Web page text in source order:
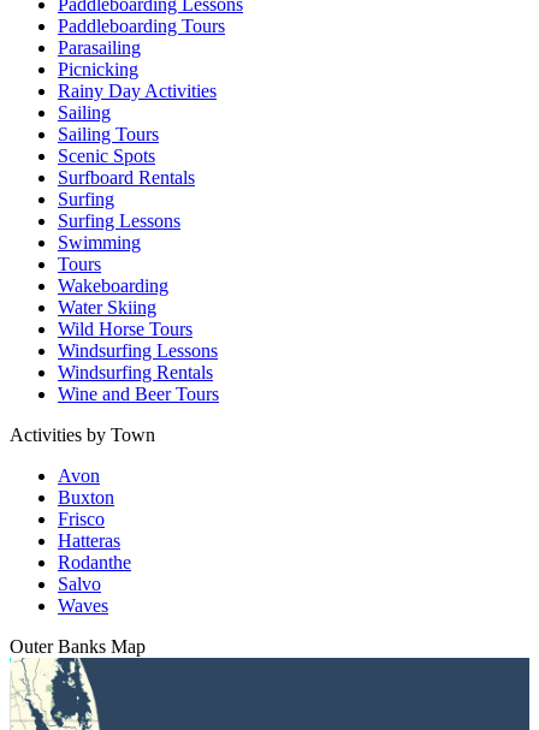
Paddleboarding Tours
Parasailing
Picnicking
Rainy Day Activities
Sailing
Sailing Tours
Scenic Spots
Surfboard Rentals
Surfing
Surfing Lessons
Swimming
Tours
Wakeboarding
Water Skiing
Wild Horse Tours
Windsurfing Lessons
Windsurfing Rentals
Wine and Beer Tours
Activities by Town
Avon
Buxton
Frisco
Hatteras
Rodanthe
Salvo
Waves
Outer Banks Map